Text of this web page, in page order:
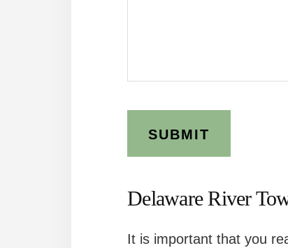
Delaware River
It is important that you